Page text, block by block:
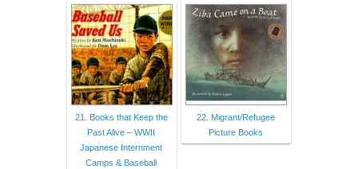
21. Books that Keep the
Past Alive – WWII
Japanese Internment
Camps & Baseball
22. Migrant/Refugee
Picture Books